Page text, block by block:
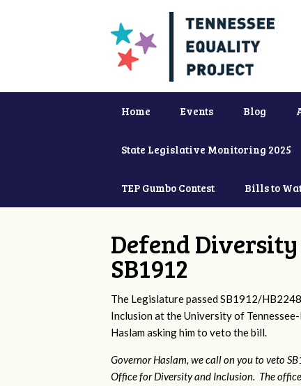
Home Events Blog
State Legislative Monitoring 2025
TEP Gumbo Contest Bills to
Defend
SB1912
The Legislature passed SB1912/
Inclusion at the University of
Haslam asking him to veto the bill.
Governor Haslam, we call on you to veto
Office for Diversity and Inclusion. The